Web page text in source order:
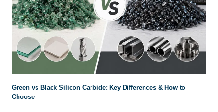
Green vs Black Silicon Carbide: Key Differences & How to
Choose